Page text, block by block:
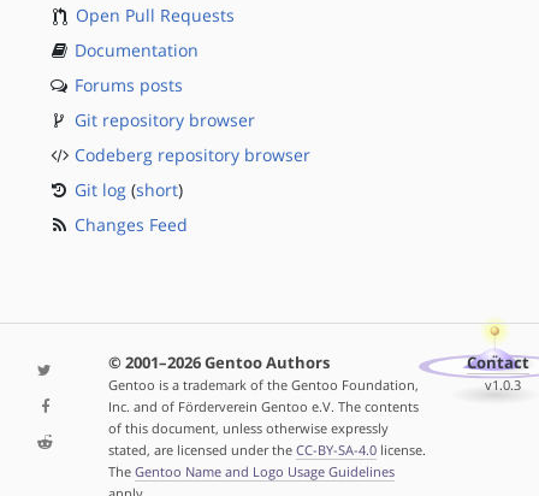
Open Pull Requests
Documentation
Forums posts
Git repository browser
Codeberg repository browser
Git log (short)
Changes Feed
© 2001–2026 Gentoo Authors
Gentoo is a trademark of the Gentoo Foundation,
Inc. and of Förderverein Gentoo e.V. The contents
of this document, unless otherwise expressly
stated, are licensed under the CC-BY-SA-4.0license.
The Gentoo Name and Logo Usage Guidelines
Contact
v1.0.3